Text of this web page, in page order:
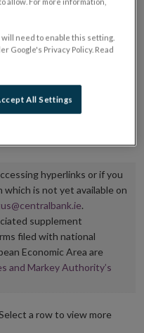
and final
years.
to maintain the
and to inform the
is any change in the
section on which
hyperlinks or if you
is not yet available on
.
supplement
filed with national
Economic Area are
and Markey Authority’s
a row to view more
will need to enable this setting.
Google's Privacy Policy. Read
All Settings